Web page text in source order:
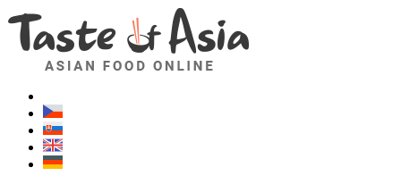
Asianfoodshop.eu
Dont hesitate to ask. Im here for you!